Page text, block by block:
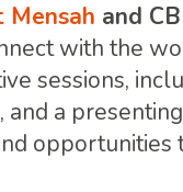
Mensah and
with the
sessions,
a
opportunities